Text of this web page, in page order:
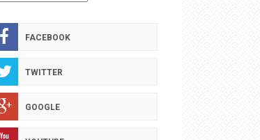
FACEBOOK
TWITTER
GOOGLE